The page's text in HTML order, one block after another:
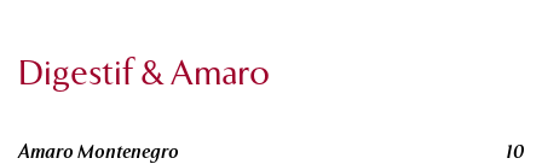
Digestif & Amaro
Amaro Montenegro 10